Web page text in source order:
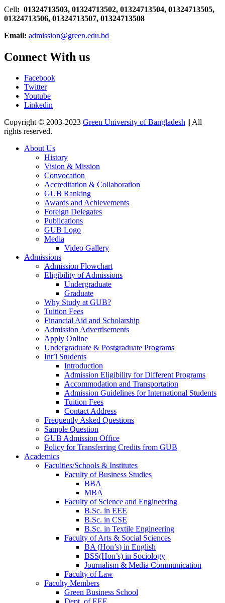
Cell: 01324713503, 01324713502, 01324713504, 01324713505,
01324713506, 01324713507, 01324713508
Email: admission@green.edu.bd
Connect With us
Facebook
Twitter
Youtube
Linkedin
Copyright © 2003-2023 Green University of Bangladesh || All
rights reserved.
About Us
History
Vision & Mission
Convocation
Accreditation & Collaboration
GUB Ranking
Awards and Achievements
Foreign Delegates
Publications
GUB Logo
Media
Video Gallery
Admissions
Admission Flowchart
Eligibility of Admissions
Undergraduate
Graduate
Why Study at GUB?
Tuition Fees
Financial Aid and Scholarship
Admission Advertisements
Apply Online
Undergraduate & Postgraduate Programs
Int’l Students
Introduction
Admission Eligibility for Different Programs
Accommodation and Transportation
Admission Guidelines for International Students
Tuition Fees
Contact Address
Frequently Asked Questions
Sample Question
GUB Admission Office
Policy for Transferring Credits from GUB
Academics
Faculties/Schools & Institutes
Faculty of Business Studies
BBA
MBA
Faculty of Science and Engineering
B.Sc. in EEE
B.Sc. in CSE
B.Sc. in Textile Engineering
Faculty of Arts & Social Sciences
BA (Hon’s) in English
BSS(Hon’s) in Sociology
Journalism & Media Communication
Faculty of Law
Faculty Members
Green Business School